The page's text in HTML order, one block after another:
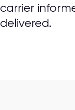
carrier
delivered.